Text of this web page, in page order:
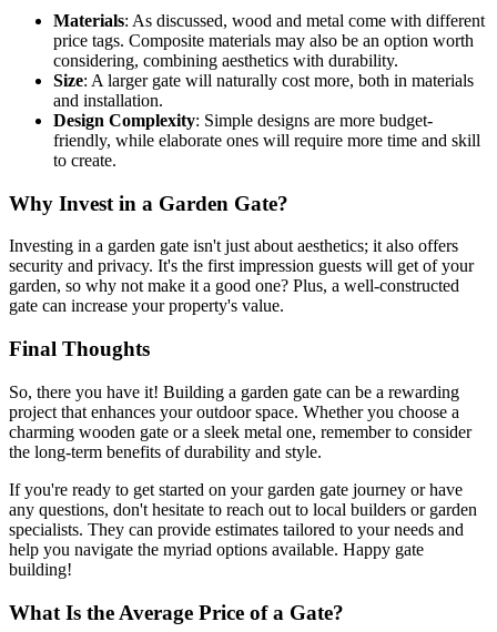
Materials: As discussed, wood and metal come with different
price tags. Composite materials may also be an option worth
considering, combining aesthetics with durability.
Size: A larger gate will naturally cost more, both in materials
and installation.
Design Complexity: Simple designs are more budget-
friendly, while elaborate ones will require more time and skill
to create.
Why Invest in a Garden Gate?
Investing in a garden gate isn't just about aesthetics; it also offers
security and privacy. It's the first impression guests will get of your
garden, so why not make it a good one? Plus, a well-constructed
gate can increase your property's value.
Final Thoughts
So, there you have it! Building a garden gate can be a rewarding
project that enhances your outdoor space. Whether you choose a
charming wooden gate or a sleek metal one, remember to consider
the long-term benefits of durability and style.
If you're ready to get started on your garden gate journey or have
any questions, don't hesitate to reach out to local builders or garden
specialists. They can provide estimates tailored to your needs and
help you navigate the myriad options available. Happy gate
building!
What Is the Average Price of a Gate?